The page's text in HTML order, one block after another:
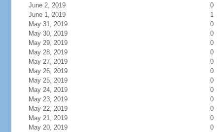
June 2, 2019
0
June 1, 2019
1
May 31, 2019
0
May 30, 2019
0
May 29, 2019
0
May 28, 2019
0
May 27, 2019
0
May 26, 2019
0
May 25, 2019
0
May 24, 2019
0
May 23, 2019
0
May 22, 2019
0
May 21, 2019
0
May 20, 2019
0